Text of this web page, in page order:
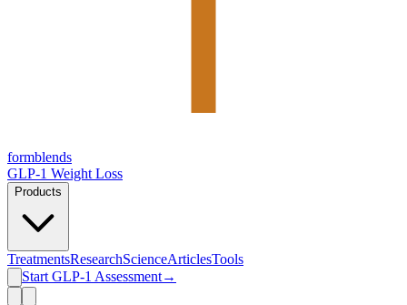
formblends
GLP-1 Weight Loss
Products
TreatmentsResearchScienceArticlesTools
Start GLP-1 Assessment→